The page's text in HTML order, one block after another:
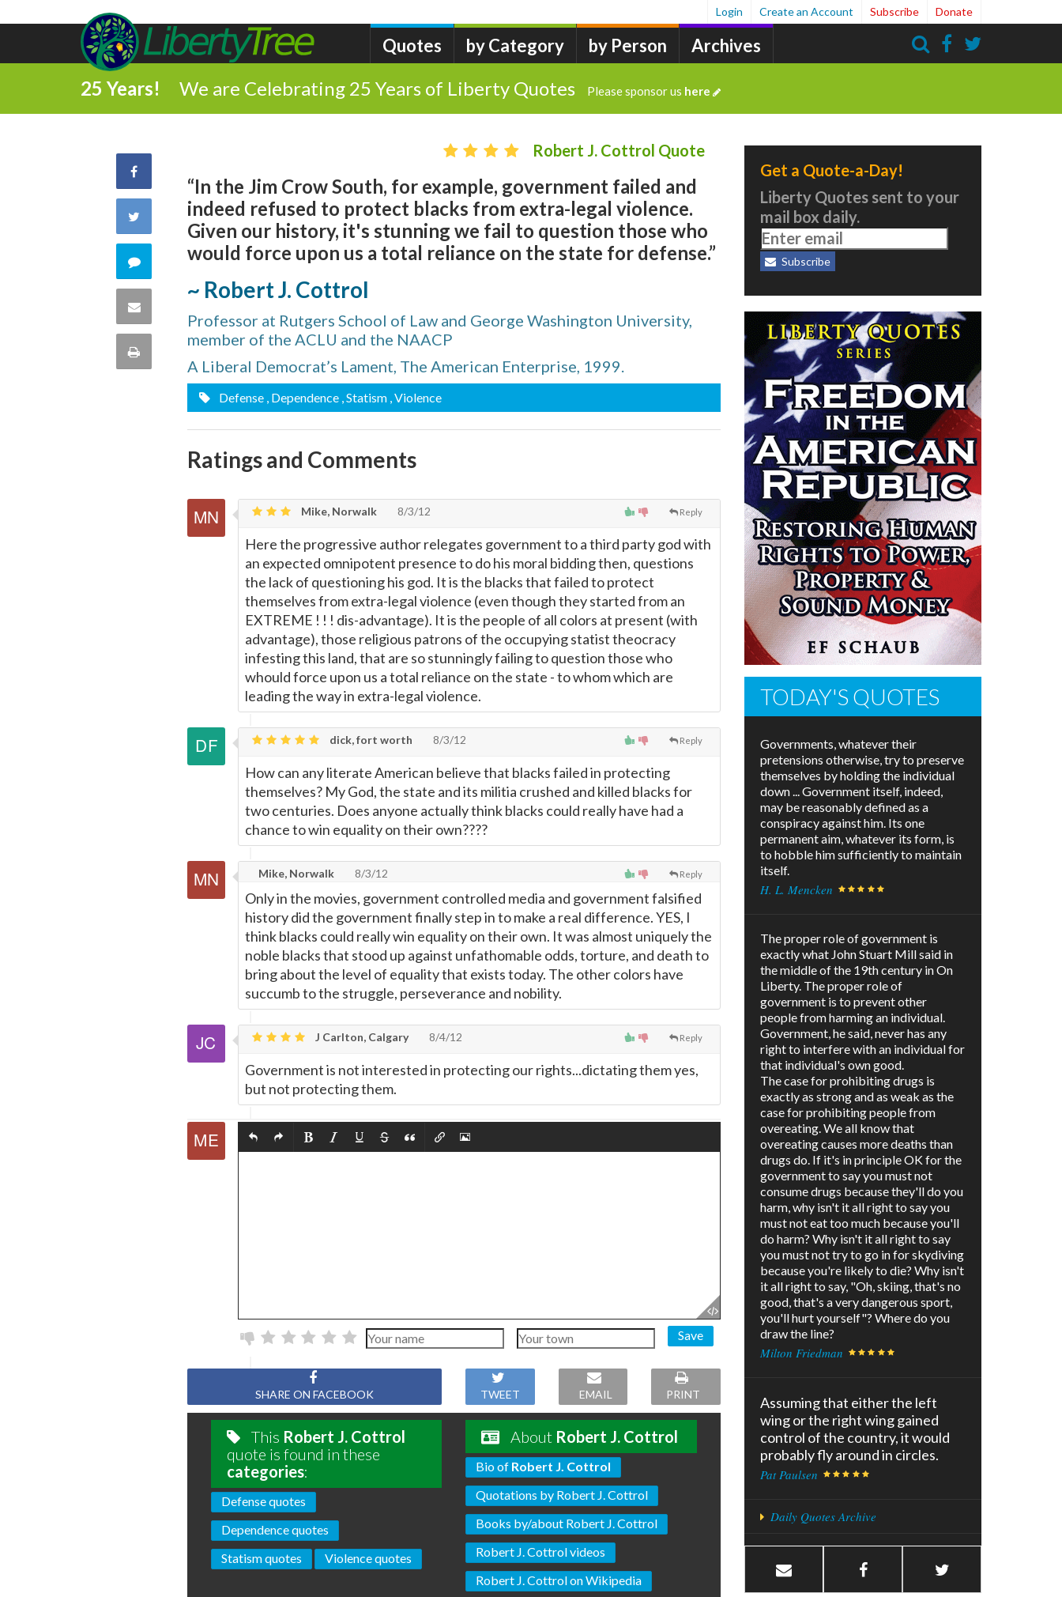
Quotes by Category by Person Archives
Login Create an Account Subscribe Donate
25 Years! We are Celebrating 25 Years of Liberty Quotes Please sponsor us here
Share
Facebook
Twitter
Comment
this
quote
Share
Print
Robert J. Cottrol Quote
“In the Jim Crow South, for example, government failed and
indeed refused to protect blacks from extra-legal violence.
Given our history, it's stunning we fail to question those who
would force upon us a total reliance on the state for defense.”
~ Robert J. Cottrol
Professor at Rutgers School of Law and George Washington University,
member of the ACLU and the NAACP
A Liberal Democrat’s Lament, The American Enterprise, 1999.
Defense , Dependence , Statism , Violence
Ratings and Comments
Reply
Mike, Norwalk 8/3/12
Here the progressive author relegates government to a third party god with
an expected omnipotent presence to do his moral bidding then, questions
the lack of questioning his god. It is the blacks that failed to protect
themselves from extra-legal violence (even though they started from an
EXTREME ! ! ! dis-advantage). It is the people of all colors at present (with
advantage), those religious patrons of the occupying statist theocracy
infesting this land, that are so stunningly failing to question those who
whould force upon us a total reliance on the state - to whom which are
leading the way in extra-legal violence.
Reply
dick, fort worth 8/3/12
How can any literate American believe that blacks failed in protecting
themselves? My God, the state and its militia crushed and killed blacks for
two centuries. Does anyone actually think blacks could really have had a
chance to win equality on their own????
Reply
Mike, Norwalk 8/3/12
Only in the movies, government controlled media and government falsified
history did the government finally step in to make a real difference. YES, I
think blacks could really win equality on their own. It was almost uniquely the
noble blacks that stood up against unfathomable odds, torture, and death to
bring about the level of equality that exists today. The other colors have
succumb to the struggle, perseverance and nobility.
Reply
J Carlton, Calgary 8/4/12
Government is not interested in protecting our rights...dictating them yes,
but not protecting them.
Save
SHARE ON FACEBOOK TWEET EMAIL PRINT
This Robert J. Cottrol
quote is found in these
categories:
Defense quotes
Dependence quotes
Statism quotes
Violence quotes
About Robert J. Cottrol
Bio of Robert J. Cottrol
Quotations by Robert J. Cottrol
Books by/about Robert J. Cottrol
Robert J. Cottrol videos
Robert J. Cottrol on Wikipedia
Get a Quote-a-Day!
Liberty Quotes sent to your
mail box daily.
Subscribe
TODAY'S QUOTES
Governments, whatever their
pretensions otherwise, try to preserve
themselves by holding the individual
down ... Government itself, indeed,
may be reasonably defined as a
conspiracy against him. Its one
permanent aim, whatever its form, is
to hobble him sufficiently to maintain
itself.
H. L. Mencken
The proper role of government is
exactly what John Stuart Mill said in
the middle of the 19th century in On
Liberty. The proper role of
government is to prevent other
people from harming an individual.
Government, he said, never has any
right to interfere with an individual for
that individual's own good.
The case for prohibiting drugs is
exactly as strong and as weak as the
case for prohibiting people from
overeating. We all know that
overeating causes more deaths than
drugs do. If it's in principle OK for the
government to say you must not
consume drugs because they'll do you
harm, why isn't it all right to say you
must not eat too much because you'll
do harm? Why isn't it all right to say
you must not try to go in for skydiving
because you're likely to die? Why isn't
it all right to say, "Oh, skiing, that's no
good, that's a very dangerous sport,
you'll hurt yourself"? Where do you
draw the line?
Milton Friedman
Assuming that either the left
wing or the right wing gained
control of the country, it would
probably fly around in circles.
Pat Paulsen
Daily Quotes Archive